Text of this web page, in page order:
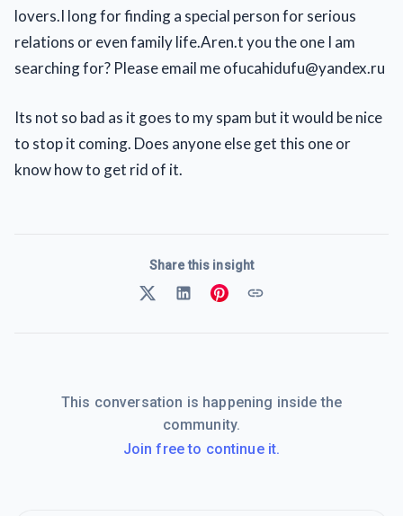
lovers.I long for finding a special person for serious
relations or even family life.Aren.t you the one I am
searching for? Please email me ofucahidufu@yandex.ru
Its not so bad as it goes to my spam but it would be nice
to stop it coming. Does anyone else get this one or
know how to get rid of it.
Share this insight
This conversation is happening inside the
community.
Join free to continue it.